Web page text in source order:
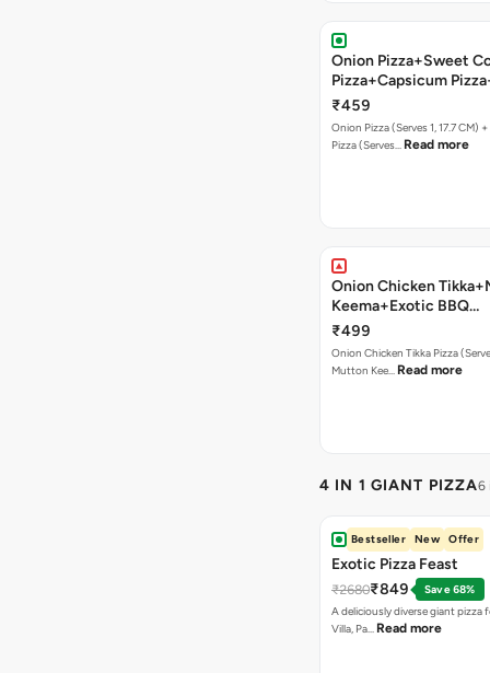
Onion Pizza+Sweet
Pizza+Capsicum
Lava+Soft Drink
₹459
Onion Pizza (Serves 1, 17.7 CM)
Pizza (Serves… Read more
Onion Chicken
Keema+Exotic BBQ
Pizza+Garlic
₹499
Onion Chicken Tikka Pizza
Mutton Kee… Read more
4 IN 1 GIANT PIZZA6
Bestseller New Offer
Exotic Pizza Feast
₹2680₹849
Save 68%
A deliciously diverse giant pizza
Villa, Pa… Read more